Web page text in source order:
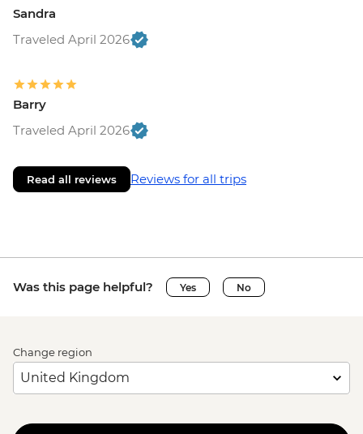
Sandra
Traveled April 2026
Barry
Traveled April 2026
Read all reviews Reviews for all trips
Was this page helpful? Yes No
Change region